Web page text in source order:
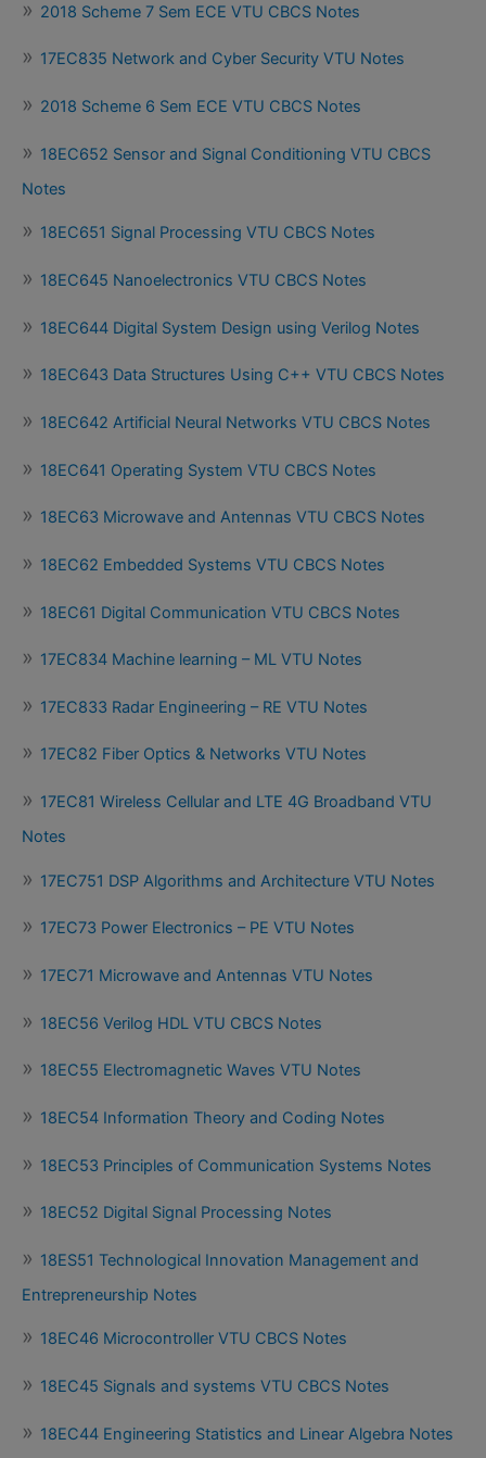
2018 Scheme 7 Sem ECE VTU CBCS Notes
17EC835 Network and Cyber Security VTU Notes
2018 Scheme 6 Sem ECE VTU CBCS Notes
18EC652 Sensor and Signal Conditioning VTU CBCS
Notes
18EC651 Signal Processing VTU CBCS Notes
18EC645 Nanoelectronics VTU CBCS Notes
18EC644 Digital System Design using Verilog Notes
18EC643 Data Structures Using C++ VTU CBCS Notes
18EC642 Artificial Neural Networks VTU CBCS Notes
18EC641 Operating System VTU CBCS Notes
18EC63 Microwave and Antennas VTU CBCS Notes
18EC62 Embedded Systems VTU CBCS Notes
18EC61 Digital Communication VTU CBCS Notes
17EC834 Machine learning – ML VTU Notes
17EC833 Radar Engineering – RE VTU Notes
17EC82 Fiber Optics & Networks VTU Notes
17EC81 Wireless Cellular and LTE 4G Broadband VTU
Notes
17EC751 DSP Algorithms and Architecture VTU Notes
17EC73 Power Electronics – PE VTU Notes
17EC71 Microwave and Antennas VTU Notes
18EC56 Verilog HDL VTU CBCS Notes
18EC55 Electromagnetic Waves VTU Notes
18EC54 Information Theory and Coding Notes
18EC53 Principles of Communication Systems Notes
18EC52 Digital Signal Processing Notes
18ES51 Technological Innovation Management and
Entrepreneurship Notes
18EC46 Microcontroller VTU CBCS Notes
18EC45 Signals and systems VTU CBCS Notes
18EC44 Engineering Statistics and Linear Algebra Notes